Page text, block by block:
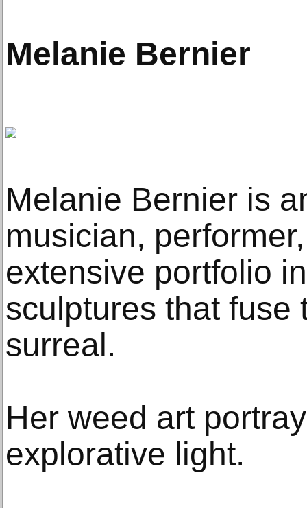
Melanie Bernier
Melanie Bernier is
musician,
extensive portfolio
sculptures that fuse
surreal.
Her weed art
explorative light.